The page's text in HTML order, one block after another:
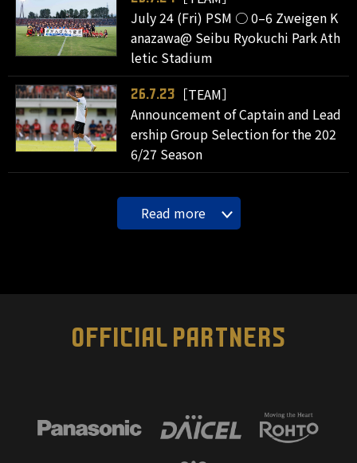
July 24 (Fri) PSM ○ 0–6 Zweigen K
anazawa@ Seibu Ryokuchi Park Ath
letic Stadium
26.7.23
［TEAM］
Announcement of Captain and Lead
ership Group Selection for the 202
6/27 Season
Read more
OFFICIAL PARTNERS